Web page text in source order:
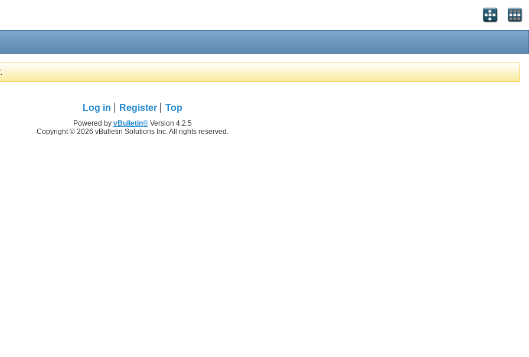
Log in Register Top
Powered by vBulletin®Version 4.2.5
Copyright © 2026 vBulletin Solutions Inc. All rights reserved.